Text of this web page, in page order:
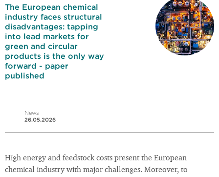
The European chemical
industry faces structural
disadvantages: tapping
into lead markets for
green and circular
products is the only way
forward - paper
published
News
26.05.2026
High energy and feedstock costs present the European
chemical industry with major challenges. Moreover, to